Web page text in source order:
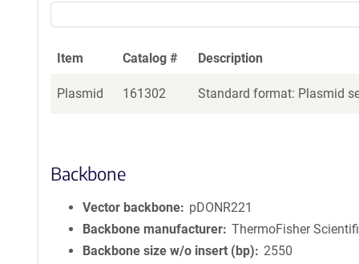
Item Catalog # Description
Plasmid 161302 Standard format: Plasmid
Backbone
Vector backbone
pDONR221
Backbone manufacturer ThermoFisher
Backbone size w/o insert (bp)
2550